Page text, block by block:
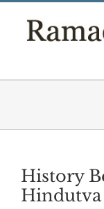
History
Hindutva